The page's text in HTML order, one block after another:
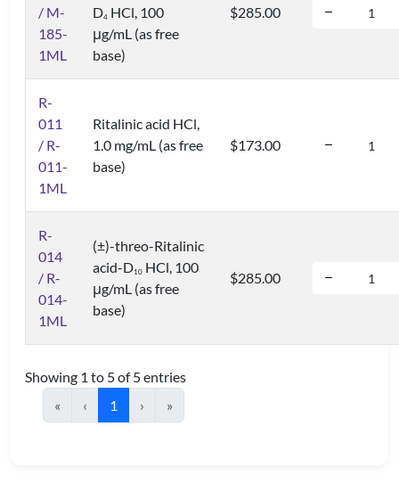
/ M-
185-
1ML
D4 HCl, 100
μg/mL (as free
base)
$285.00
R-
011
/ R-
011-
1ML
Ritalinic acid HCl,
1.0 mg/mL (as free
base)
$173.00
R-
014
/ R-
014-
1ML
(±)-threo-Ritalinic
acid-D10 HCl, 100
μg/mL (as free
base)
$285.00
Showing 1 to 5 of 5 entries
«
‹ 1 › »